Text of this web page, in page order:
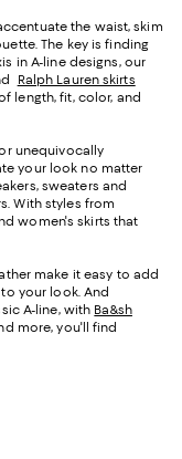
the waist, skim
The key is finding
in A-line designs, our
Ralph Lauren skirts
length, fit, color, and
unequivocally
your look no matter
sweaters and
With styles from
women's skirts that
make it easy to add
your look. And
A-line, with Ba&sh
more, you'll find